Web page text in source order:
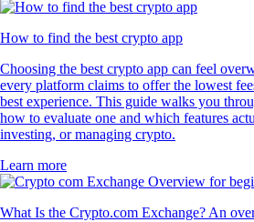
How to find the best crypto app
Choosing the best crypto app can feel
every platform claims to offer the lowest
best experience. This guide walks you
how to evaluate one and which features
investing, or managing crypto.
Learn more
What Is the Crypto.com Exchange? An